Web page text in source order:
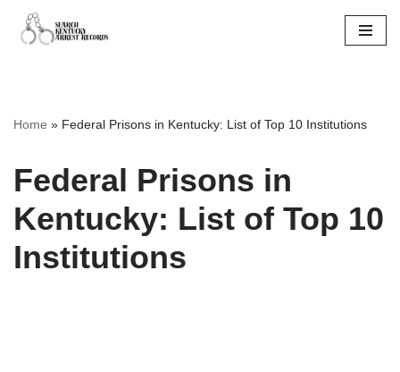
Skip
Home » Federal Prisons in Kentucky: List of Top 10 Institutions
Federal Prisons in
Kentucky: List of Top 10
Institutions